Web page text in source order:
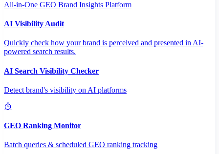
All-in-One GEO Brand Insights Platform
AI Visibility Audit
Quickly check how your brand is perceived and presented in AI-
powered search results.
AI Search Visibility Checker
Detect brand's visibility on AI platforms
GEO Ranking Monitor
Batch queries & scheduled GEO ranking tracking